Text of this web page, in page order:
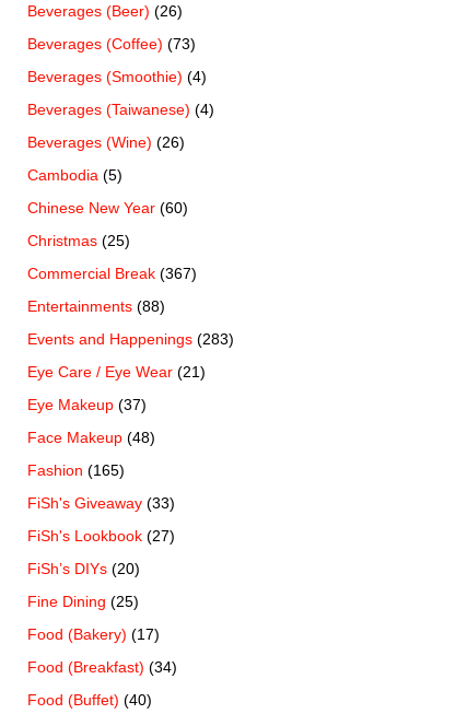
Beverages (Beer) (26)
Beverages (Coffee) (73)
Beverages (Smoothie) (4)
Beverages (Taiwanese) (4)
Beverages (Wine) (26)
Cambodia (5)
Chinese New Year (60)
Christmas (25)
Commercial Break (367)
Entertainments (88)
Events and Happenings (283)
Eye Care / Eye Wear (21)
Eye Makeup (37)
Face Makeup (48)
Fashion (165)
FiSh's Giveaway (33)
FiSh's Lookbook (27)
FiSh’s DIYs (20)
Fine Dining (25)
Food (Bakery) (17)
Food (Breakfast) (34)
Food (Buffet) (40)